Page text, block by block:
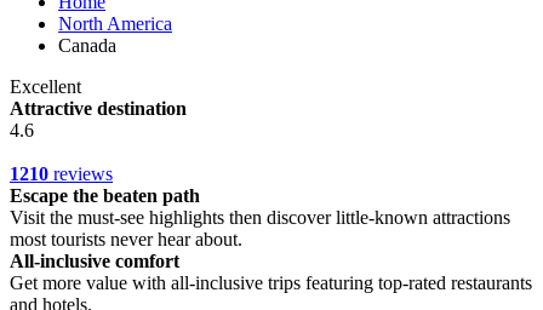
North America
Canada
Excellent
Attractive destination
4.6
1210 reviews
Escape the beaten path
Visit the must-see highlights then discover little-known attractions
most tourists never hear about.
All-inclusive comfort
Get more value with all-inclusive trips featuring top-rated restaurants
and hotels.